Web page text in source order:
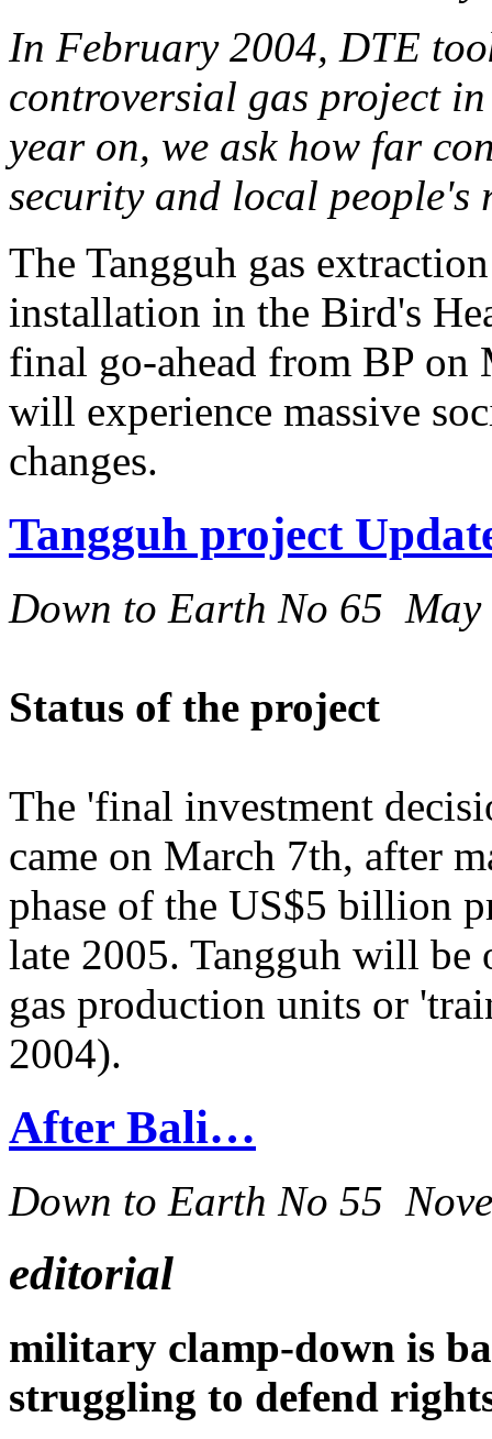
In February 2004, DTE
controversial gas project
year on, we ask how far
security and local people's
The Tangguh gas
installation in the Bird's
final go-ahead from BP on
will experience massive
changes.
Tangguh project
Down to Earth No 65 May
Status of the project
The 'final investment
came on March 7th, after
phase of the US$5 billion
late 2005. Tangguh will
gas production units or
2004).
After Bali…
Down to Earth No 55
editorial
military clamp-down is
struggling to defend